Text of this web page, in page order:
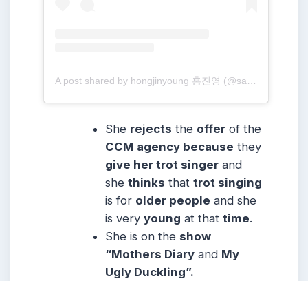
She rejects the offer of the
CCM agency because they
give her trot singer and
shethinks thattrot singing
is for older people and she
is veryyoung at thattime.
She is on the show
“Mothers Diary and My
Ugly Duckling”.